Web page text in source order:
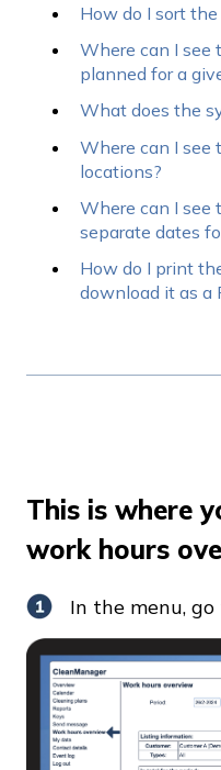
How do I sort
Where can I see
planned for a
What does the
Where can I see
locations?
Where can I see
separate dates
How do I print
download it as a
This is where
work hours
In the menu, go